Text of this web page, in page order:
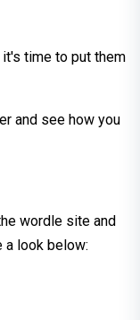
time to put them
and see how you
wordle site and
a look below: